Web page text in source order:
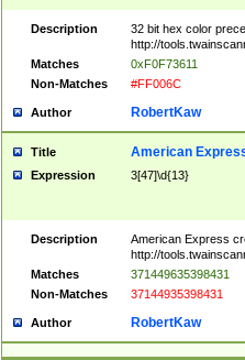
Description
32 bit hex color
http://
Matches
0xF0F73611
Non-Matches
#FF006C
Author RobertKaw
Title American
Expression 3[47]\d{13}
Description
American Express
http://
Matches
371449635398431
Non-Matches
37144935398431
Author RobertKaw